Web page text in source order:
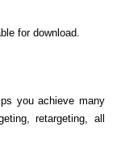
for download.
you achieve many
retargeting, all